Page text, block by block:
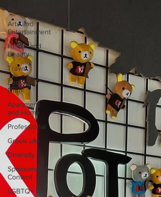
Fashion
Arts and
Entertainment
Health and
Beauty
Travel
Food and
Drink
Apartment
and Home
Professional
Greek Life
Diversity
Sponsored
Content
LGBTQ+